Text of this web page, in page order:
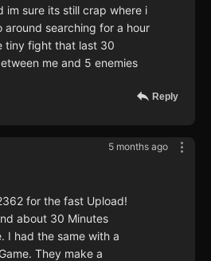
im sure its still crap where i
around searching for a hour
tiny fight that last 30
me and 5 enemies
Reply
5 months ago
for the fast Upload!
about 30 Minutes
I had the same with a
They make a